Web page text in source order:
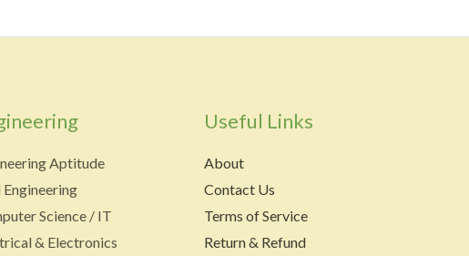
Aptitude
Science / IT
& Electronics
Useful Links
About
Contact Us
Terms of Service
Return & Refund